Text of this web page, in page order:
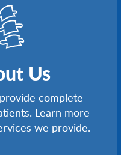
Us
complete
Learn more
we provide.